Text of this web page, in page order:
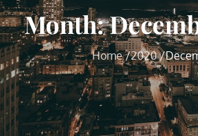
Month:
Home 2020